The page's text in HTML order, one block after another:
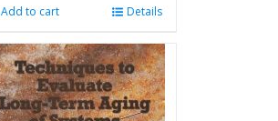
Add to cart Details